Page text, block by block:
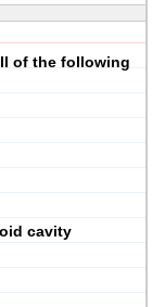
of the following
cavity